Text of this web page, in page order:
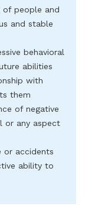
of people and
and stable
behavioral
abilities
with
them
of negative
or any aspect
or accidents
ability to